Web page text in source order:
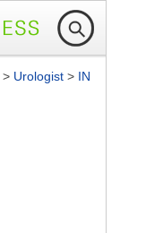
> Urologist > IN